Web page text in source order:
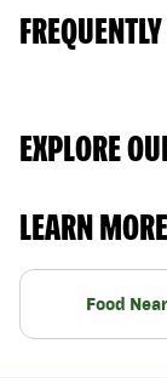
EXPLORE
LEARN
Food